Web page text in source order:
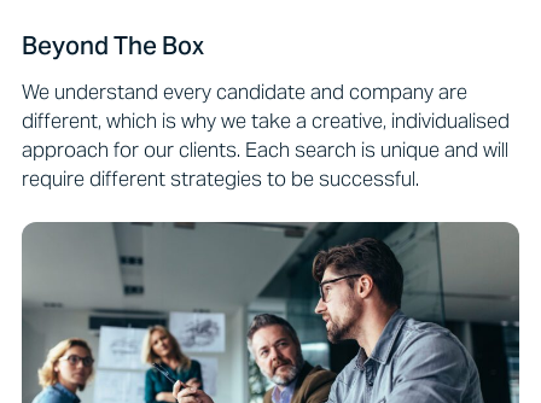
Beyond The Box
We understand every candidate and company are
different, which is why we take a creative, individualised
approach for our clients. Each search is unique and will
require different strategies to be successful.